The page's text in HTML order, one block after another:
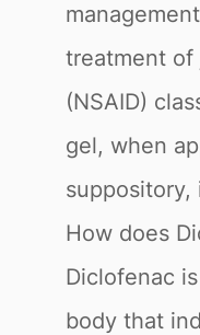
treatment of
(NSAID)
gel, when
suppository,
How does
Diclofenac
body that